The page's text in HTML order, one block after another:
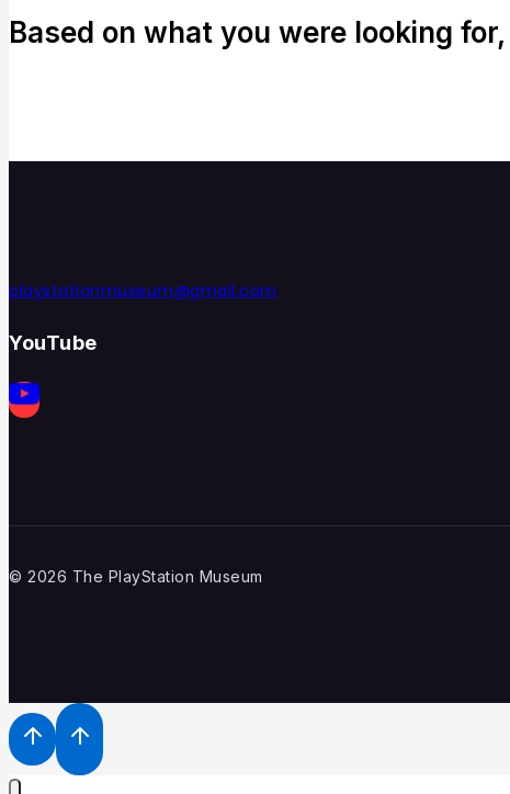
Based on what you were looking
playstationmuseum@gmail.com
YouTube
© 2026 The PlayStation Museum